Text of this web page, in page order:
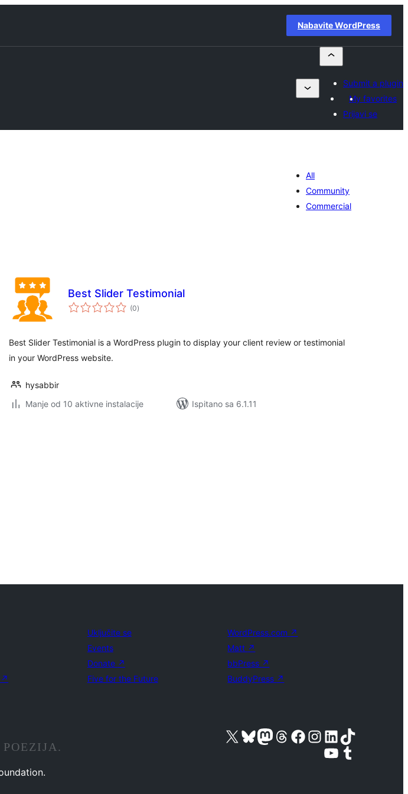
Nabavite WordPress
Submit a plugin
My favorites
Prijavi se
All
Community
Commercial
Best Slider Testimonial
(0ukupna
ocijena
)
Best Slider Testimonial is a WordPress plugin to display your client review or testimonial
in your WordPress website.
hysabbir
Manje od 10 aktivne instalacije
Ispitano sa 6.1.11
↗
Uključite se
Events
Donate ↗
Five for the Future
WordPress.com ↗
Matt ↗
bbPress ↗
BuddyPress ↗
Visit our X (formerly Twitter) account
Visit our Bluesky account
Visit our Mastodon account
Visit our Threads account
Visit our Facebook pageVisit our Instagram account
Visit our LinkedIn account
Visit our TikTok account
Visit our YouTube channel
Visit our Tumblr account